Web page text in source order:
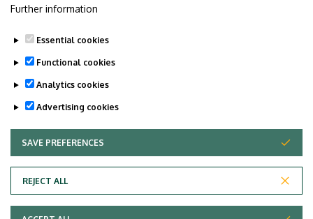
Adatvédelem
Further information
Essential cookies
Functional cookies
Analytics cookies
Advertising cookies
SAVE PREFERENCES
REJECT ALL
WITHDRAW CONSENT